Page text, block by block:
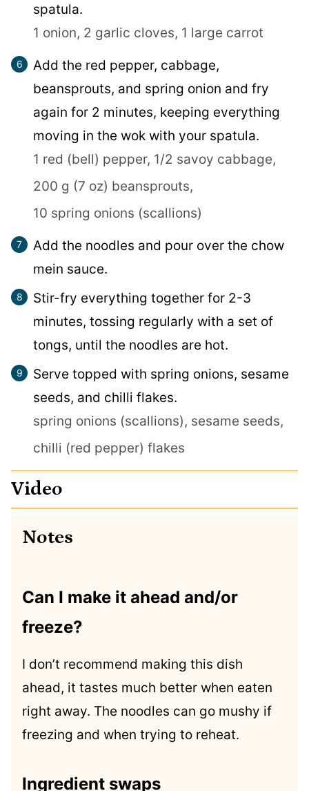
spatula.
1 onion, 2 garlic cloves, 1 large carrot
Add the red pepper, cabbage,
beansprouts, and spring onion and fry
again for 2 minutes, keeping everything
moving in the wok with your spatula.
1 red (bell) pepper, 1/2 savoy cabbage,
200 g (7 oz) beansprouts,
10 spring onions (scallions)
Add the noodles and pour over the chow
mein sauce.
Stir-fry everything together for 2-3
minutes, tossing regularly with a set of
tongs, until the noodles are hot.
Serve topped with spring onions, sesame
seeds, and chilli flakes.
spring onions (scallions), sesame seeds,
chilli (red pepper) flakes
Video
Notes
Can I make it ahead and/or
freeze?
I don’t recommend making this dish
ahead, it tastes much better when eaten
right away. The noodles can go mushy if
freezing and when trying to reheat.
Ingredient swaps